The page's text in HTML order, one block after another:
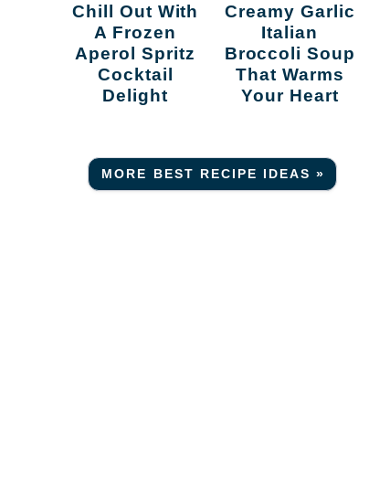
Chill Out With
A Frozen
Aperol Spritz
Cocktail
Delight
Creamy Garlic
Italian
Broccoli Soup
That Warms
Your Heart
MORE BEST RECIPE IDEAS »